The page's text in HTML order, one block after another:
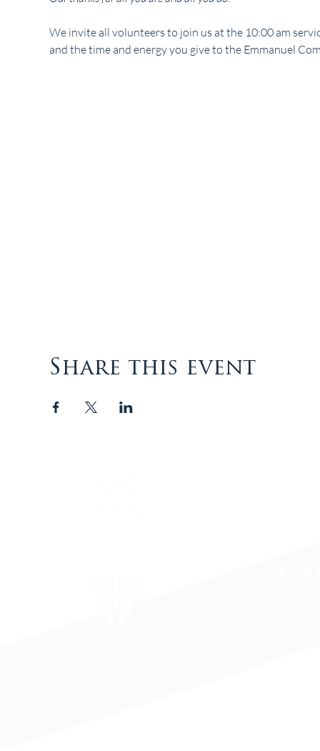
We invite all volunteers to join us at the 10:00 am
and the time and energy you give to the Emmanuel
Share this event